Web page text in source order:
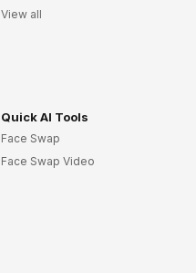
View all
Quick AI Tools
Face Swap
Face Swap Video